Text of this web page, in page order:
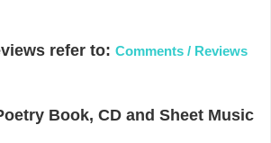
refer to: Comments / Reviews
Book, CD and Sheet Music